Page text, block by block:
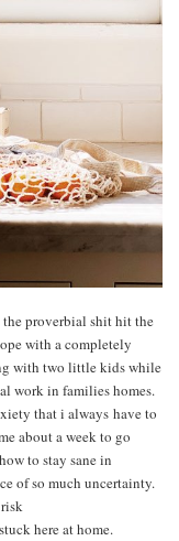
the proverbial shit hit the
with a completely
with two little kids while
work in families homes.
that i always have to
about a week to go
to stay sane in
of so much uncertainty.
here at home.